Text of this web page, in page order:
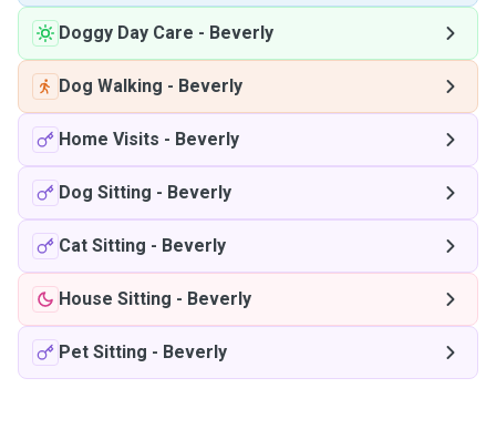
Doggy Day Care - Beverly
Dog Walking - Beverly
Home Visits - Beverly
Dog Sitting - Beverly
Cat Sitting - Beverly
House Sitting - Beverly
Pet Sitting - Beverly